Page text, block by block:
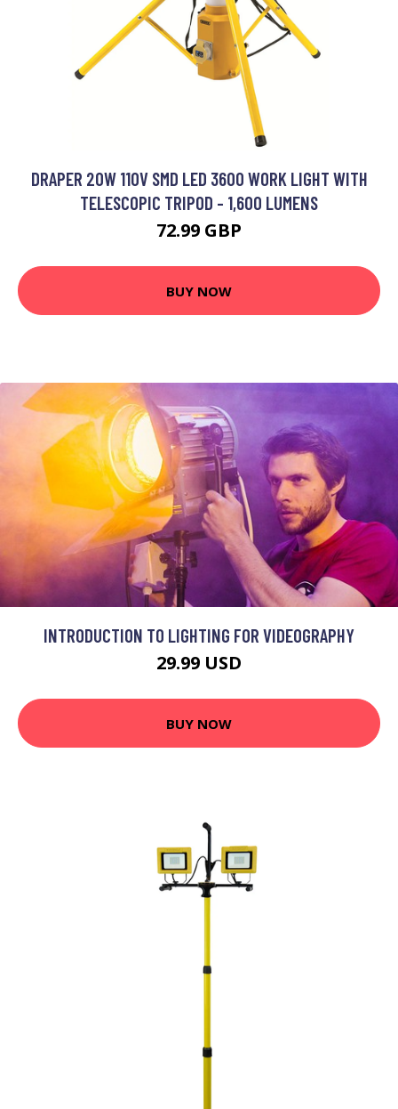
DRAPER 20W 110V SMD LED 3600 WORK LIGHT WITH
TELESCOPIC TRIPOD - 1,600 LUMENS
72.99 GBP
BUY NOW
INTRODUCTION TO LIGHTING FOR VIDEOGRAPHY
29.99 USD
BUY NOW